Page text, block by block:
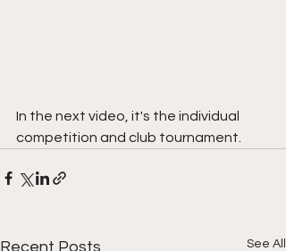
In the next video, it's the individual
competition and club tournament.
Recent Posts See All